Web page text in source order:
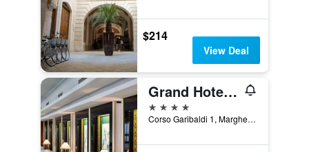
$214
View Deal
Grand Hotel Terme
4 stars
Corso Garibaldi 1, Margherita di Savoia, Barletta-Andria-Trani, Italy